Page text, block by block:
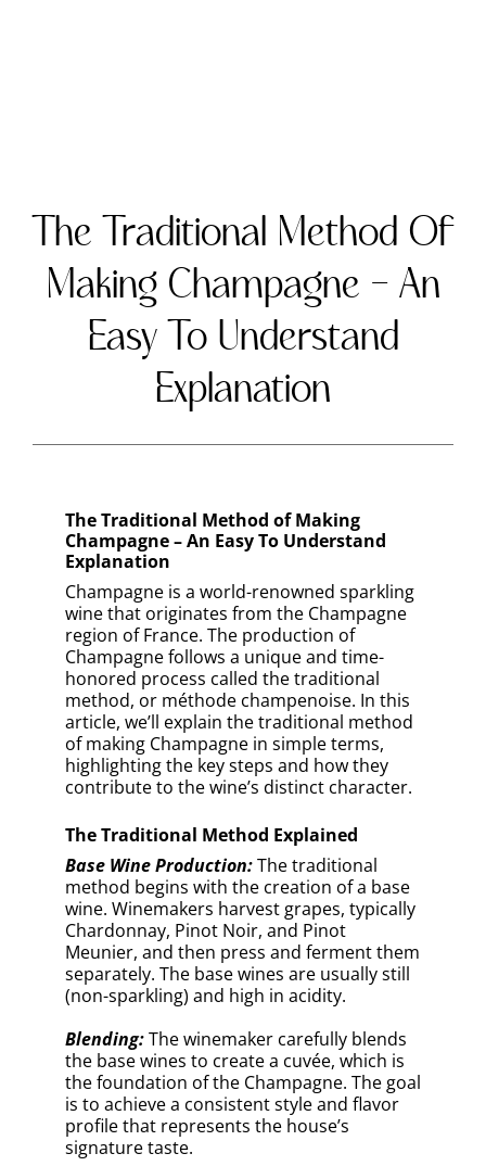
method, or méthode champenoise. In this
article, we’ll explain the traditional method
of making Champagne in simple terms,
highlighting the key steps and how they
contribute to the wine’s distinct character.
The Traditional Method Explained
Base Wine Production:The traditional
method begins with the creation of a base
(non-sparkling) and high in acidity.
Blending:The winemaker carefully blends
the base wines to create a cuvée, which is
the foundation of the Champagne. The goal
is to achieve a consistent style and flavor
profile that represents the house’s
signature taste.
Secondary Fermentation:To initiate the
second fermentation, the winemaker adds
a mixture of sugar and yeast, called liqueur
de tirage, to the cuvée. The wine is then
Aging on Lees:The bottles are stored
horizontally in cool, dark cellars. During
this time, the yeast consumes the added
sugar and produces alcohol, carbon
dioxide, and various flavor compounds.
The trapped carbon dioxide creates the
wine’s signature bubbles. The Champagne
ages on the dead yeast cells, or lees, which
and creamy texture.
Riddling:After aging, the bottles undergo a
process called riddling. They are placed in
special racks and gradually tilted and
rotated to encourage the lees to settle in